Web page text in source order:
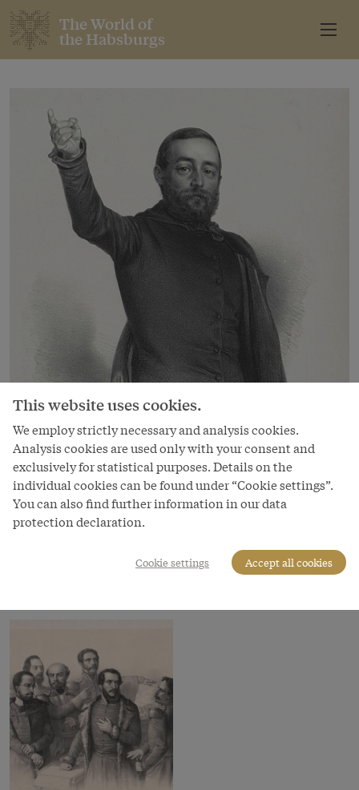
The World of
the Habsburgs
Image
This website uses cookies.
We employ strictly necessary and analysis cookies.
Analysis cookies are used only with your consent and
exclusively for statistical purposes. Details on the
individual cookies can be found under “Cookie settings”.
You can also find further information in our data
protection declaration.
Cookie settings Accept all cookies